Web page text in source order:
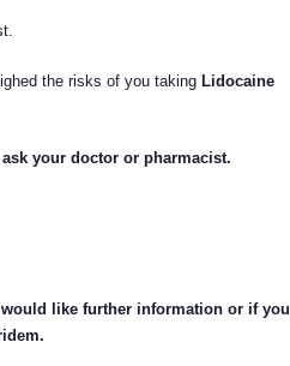
the risks of you taking Lidocaine
your doctor or pharmacist.
like further information or if you